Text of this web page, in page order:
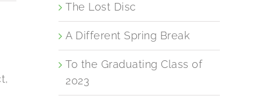
The Lost Disc
A Different Spring Break
To the Graduating Class of
2023